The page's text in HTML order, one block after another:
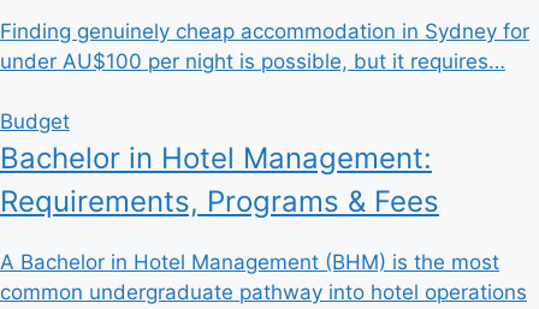
Finding genuinely cheap accommodation in Sydney for
under AU$100 per night is possible, but it requires…
Budget
Bachelor in Hotel Management:
Requirements, Programs & Fees
A Bachelor in Hotel Management (BHM) is the most
common undergraduate pathway into hotel operations